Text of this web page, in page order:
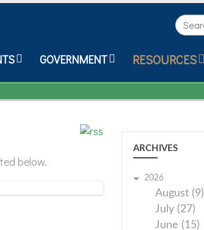
GOVERNMENT RESOURCES
below.
ARCHIVES
2026
August (9)
July (27)
June (15)